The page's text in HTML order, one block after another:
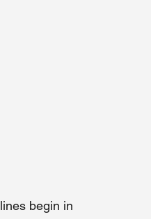
begin in